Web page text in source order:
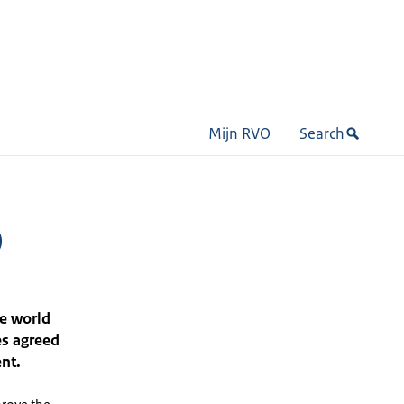
Mijn RVO Search
world
agreed